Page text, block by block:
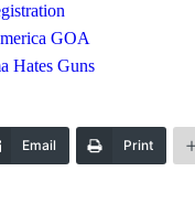
GOA
Hates Guns
Email Print